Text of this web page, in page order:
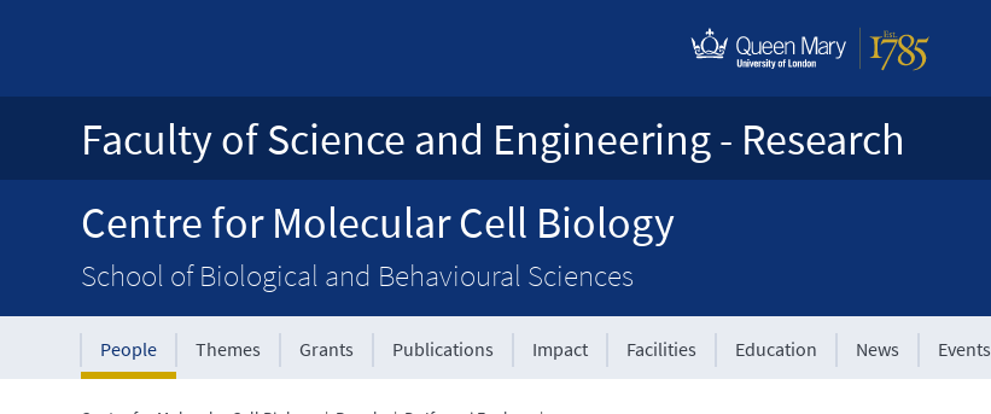
Faculty of Science and Engineering - Research
Centre for Molecular Cell Biology
School of Biological and Behavioural Sciences
People Themes Grants Publications Impact Facilities Education News Events